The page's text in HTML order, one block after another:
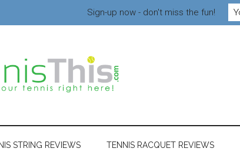
STRING REVIEWS TENNIS RACQUET REVIEWS
Sign-up now - don't miss the fun!